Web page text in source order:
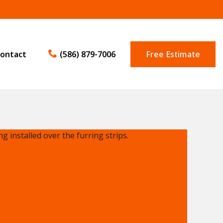
(586) 879-7006 Free Estimate